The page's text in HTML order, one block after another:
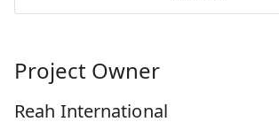
Project Owner
Reah International